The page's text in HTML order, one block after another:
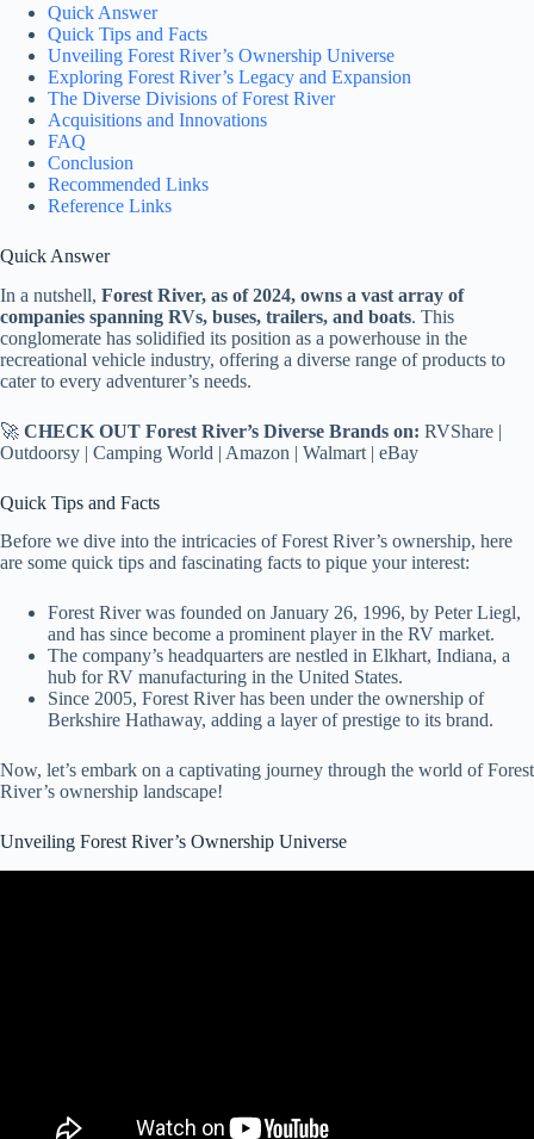
Quick Answer
Quick Tips and Facts
Unveiling Forest River’s Ownership Universe
Exploring Forest River’s Legacy and Expansion
The Diverse Divisions of Forest River
Acquisitions and Innovations
FAQ
Conclusion
Recommended Links
Reference Links
Quick Answer
In a nutshell, Forest River, as of 2024, owns a vast array of
companies spanning RVs, buses, trailers, and boats. This
conglomerate has solidified its position as a powerhouse in the
recreational vehicle industry, offering a diverse range of products to
cater to every adventurer’s needs.
🚀 CHECK OUT Forest River’s Diverse Brands on: RVShare |
Outdoorsy | Camping World | Amazon | Walmart | eBay
Quick Tips and Facts
Before we dive into the intricacies of Forest River’s ownership, here
are some quick tips and fascinating facts to pique your interest:
Forest River was founded on January 26, 1996, by Peter Liegl,
and has since become a prominent player in the RV market.
The company’s headquarters are nestled in Elkhart, Indiana, a
hub for RV manufacturing in the United States.
Since 2005, Forest River has been under the ownership of
Berkshire Hathaway, adding a layer of prestige to its brand.
Now, let’s embark on a captivating journey through the world of Forest
River’s ownership landscape!
Unveiling Forest River’s Ownership Universe